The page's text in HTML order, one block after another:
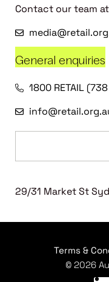
Contact our team
General enquiries
1800 RETAIL
29/31 Market St
Terms &
© 2026